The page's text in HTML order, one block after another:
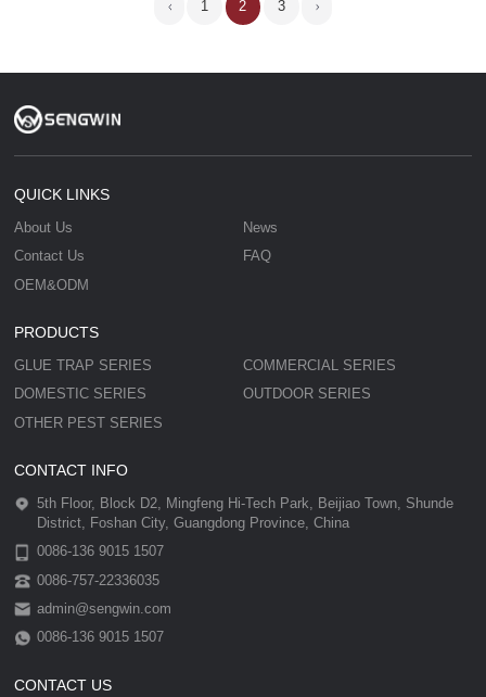
1 2 3
QUICK LINKS
About Us
News
Contact Us
FAQ
OEM&ODM
PRODUCTS
GLUE TRAP SERIES
COMMERCIAL SERIES
DOMESTIC SERIES
OUTDOOR SERIES
OTHER PEST SERIES
CONTACT INFO
5th Floor, Block D2, Mingfeng Hi-Tech Park, Beijiao Town, Shunde
District, Foshan City, Guangdong Province, China
0086-136 9015 1507
0086-757-22336035
admin@sengwin.com
0086-136 9015 1507
CONTACT US